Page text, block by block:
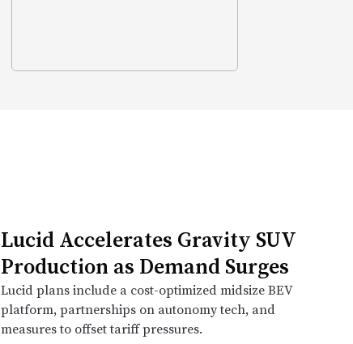
Lucid Accelerates Gravity SUV
Production as Demand Surges
Lucid plans include a cost-optimized midsize BEV
platform, partnerships on autonomy tech, and
measures to offset tariff pressures.